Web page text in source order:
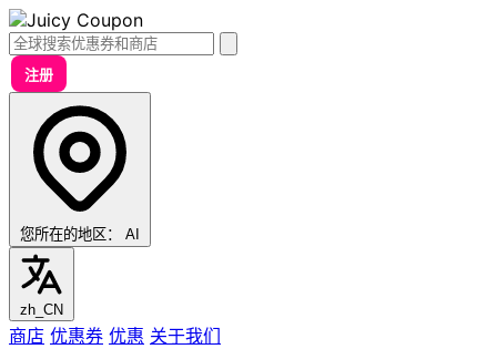
注册
您所在的地区： AI
zh_CN
商店 优惠券 优惠 关于我们